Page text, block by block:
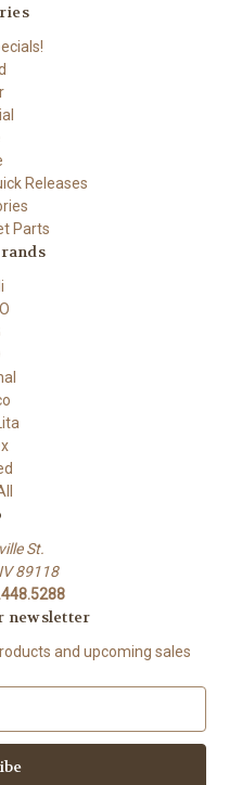
Releases
Parts
St.
89118
newsletter
and upcoming sales